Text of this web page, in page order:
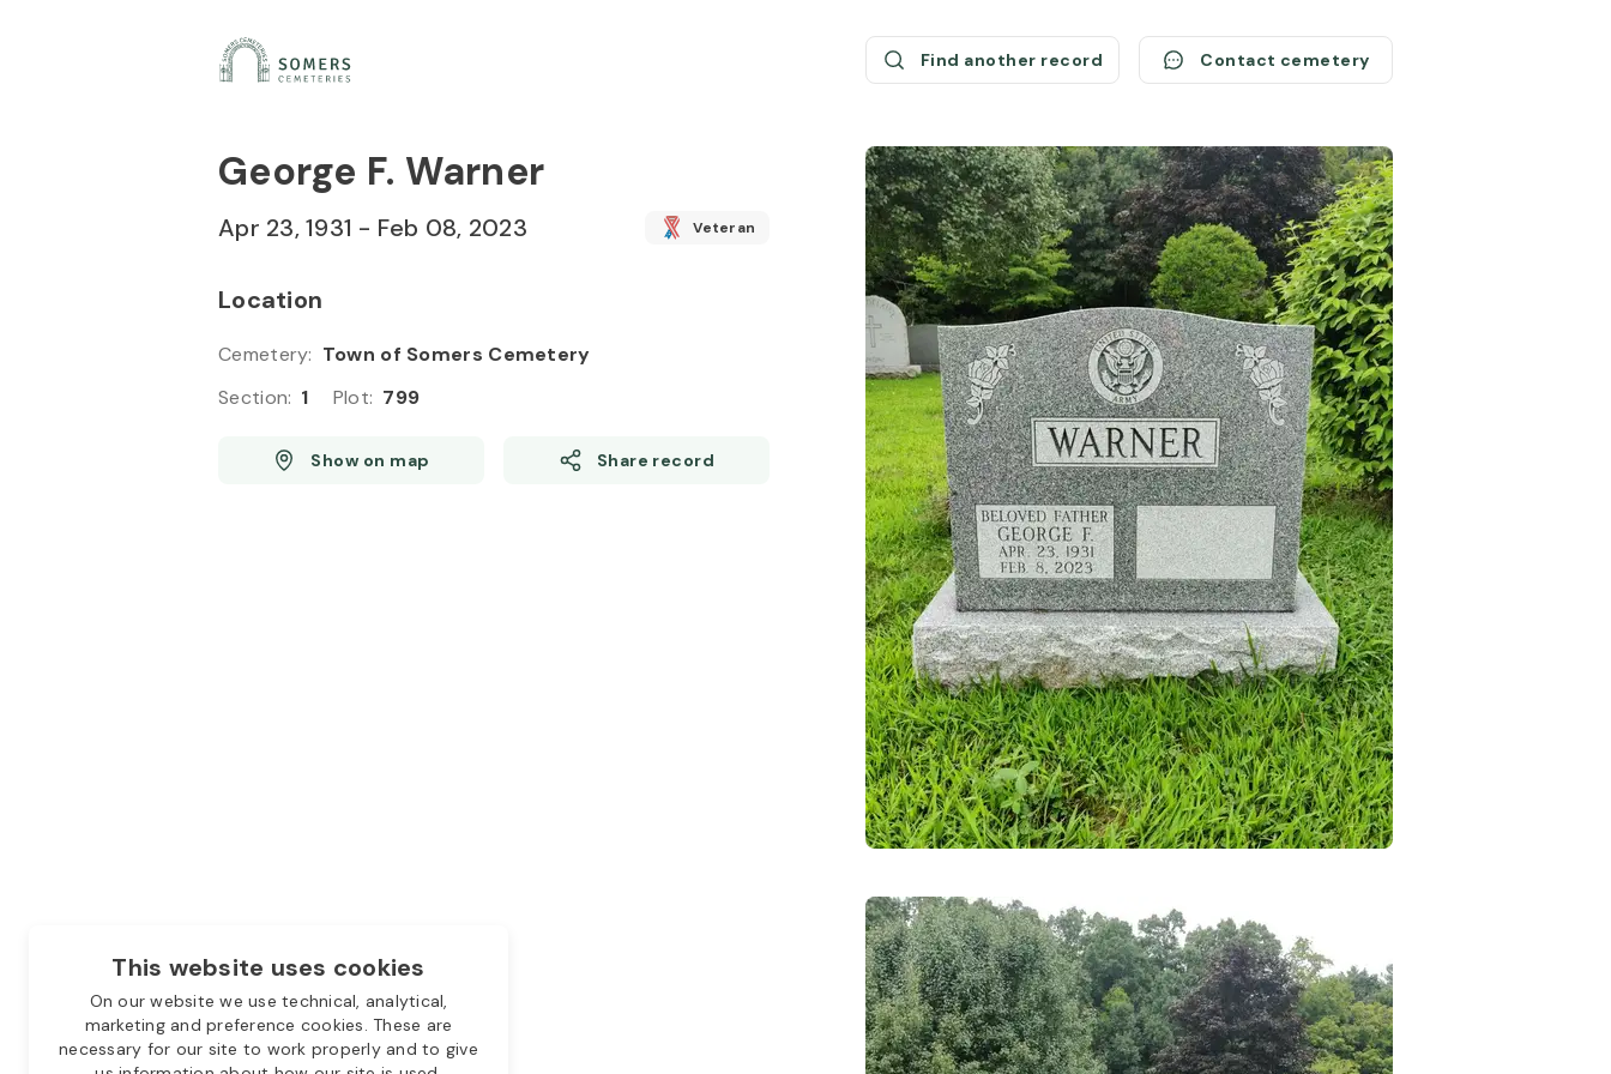
This website uses cookies
On our website we use technical, analytical,
marketing and preference cookies. These are
necessary for our site to work properly and to give
Find another record Contact cemetery
George F. Warner
Apr 23, 1931 - Feb 08, 2023 Veteran
Location
Cemetery: Town of Somers Cemetery
Section: 1 Plot: 799